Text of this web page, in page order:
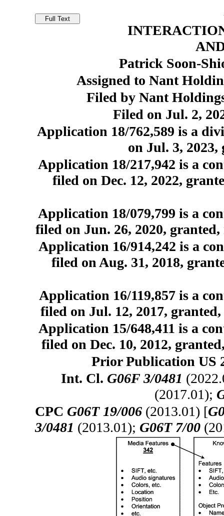
Patrick Soon-
Assigned to Nant
Filed by Nant
Filed on Jul. 2,
Application 18/762,589 is a
on Jul. 3, 2023,
Application 18/217,942 is a
filed on Dec. 12, 2022,
Application 18/079,799 is a
filed on Jun. 26, 2020, granted,
Application 16/914,242 is a
filed on Aug. 31, 2018,
Application 16/119,857 is a
filed on Jul. 12, 2017, granted,
Application 15/648,411 is a
filed on Dec. 10, 2012,
Prior Publication US
Int. Cl. G06F 3/0481
(2017.01);
CPC G06T 19/006 (2013.01) [
3/0481 (2013.01); G06T 7/00